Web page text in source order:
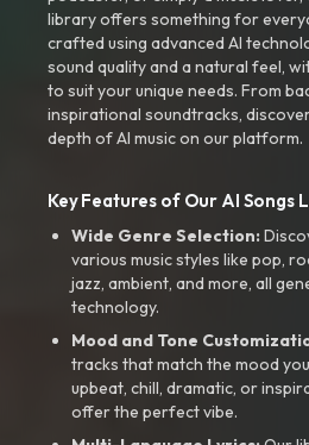
library offers something for
crafted using advanced AI
sound quality and a natural feel,
to suit your unique needs. From
inspirational soundtracks,
depth of AI music on our platform.
Key Features of Our AI Songs
Wide Genre Selection:
various music styles like pop,
jazz, ambient, and more, all
technology.
Mood and Tone
tracks that match the mood
upbeat, chill, dramatic, or
offer the perfect vibe.